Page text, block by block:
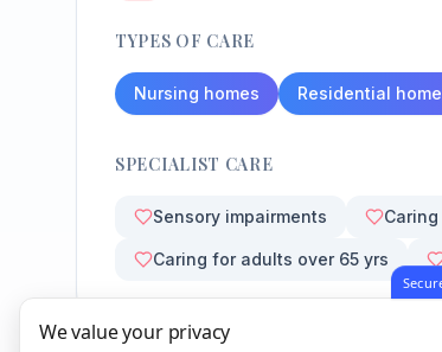
TYPES OF CARE
Nursing homes Residential
SPECIALIST CARE
Sensory impairments
Caring for adults over 65 yrs
We value your privacy